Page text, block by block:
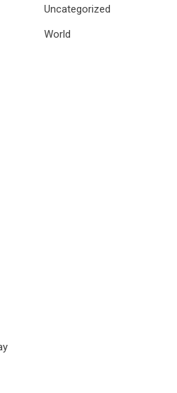
Uncategorized
World